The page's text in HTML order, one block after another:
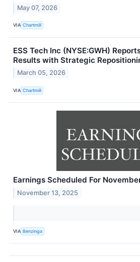
May 07, 2026
VIA Chartmill
ESS Tech Inc (NYSE:GWH)
Results with Strategic
March 05, 2026
VIA Chartmill
Earnings Scheduled For
November 13, 2025
VIA Benzinga